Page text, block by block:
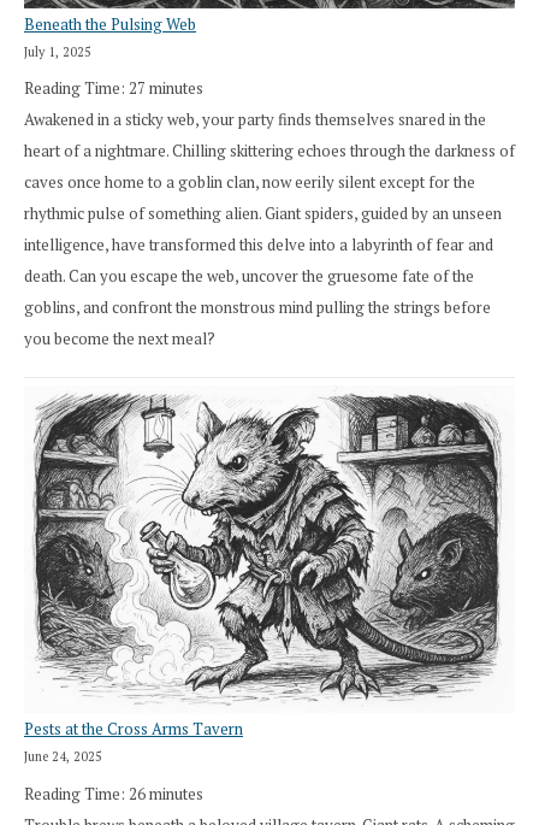
Beneath the Pulsing Web
July 1, 2025
Reading Time: 27 minutes
Awakened in a sticky web, your party finds themselves snared in the
heart of a nightmare. Chilling skittering echoes through the darkness of
caves once home to a goblin clan, now eerily silent except for the
rhythmic pulse of something alien. Giant spiders, guided by an unseen
intelligence, have transformed this delve into a labyrinth of fear and
death. Can you escape the web, uncover the gruesome fate of the
goblins, and confront the monstrous mind pulling the strings before
you become the next meal?
Pests at the Cross Arms Tavern
June 24, 2025
Reading Time: 26minutes